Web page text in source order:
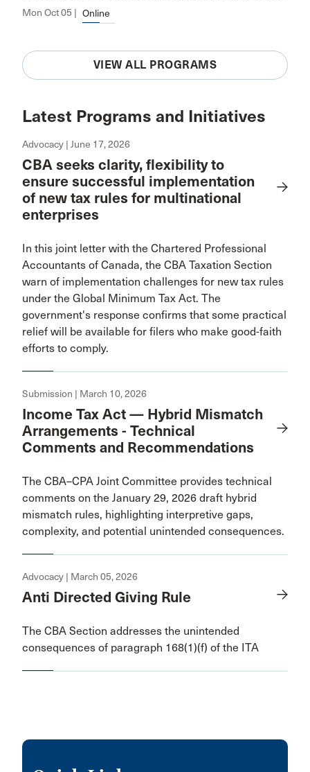
Mon Oct 05 | Online
VIEW ALL PROGRAMS
Latest Programs and Initiatives
Advocacy | June 17, 2026
CBA seeks clarity, flexibility to
ensure successful implementation
of new tax rules for multinational
enterprises
In this joint letter with the Chartered Professional
Accountants of Canada, the CBA Taxation Section
warn of implementation challenges for new tax rules
under the Global Minimum Tax Act. The
government's response confirms that some practical
relief will be available for filers who make good-faith
efforts to comply.
Submission | March 10, 2026
Income Tax Act — Hybrid Mismatch
Arrangements - Technical
Comments and Recommendations
The CBA–CPA Joint Committee provides technical
comments on the January 29, 2026 draft hybrid
mismatch rules, highlighting interpretive gaps,
complexity, and potential unintended consequences.
Advocacy | March 05, 2026
Anti Directed Giving Rule
The CBA Section addresses the unintended
consequences of paragraph 168(1)(f) of the ITA